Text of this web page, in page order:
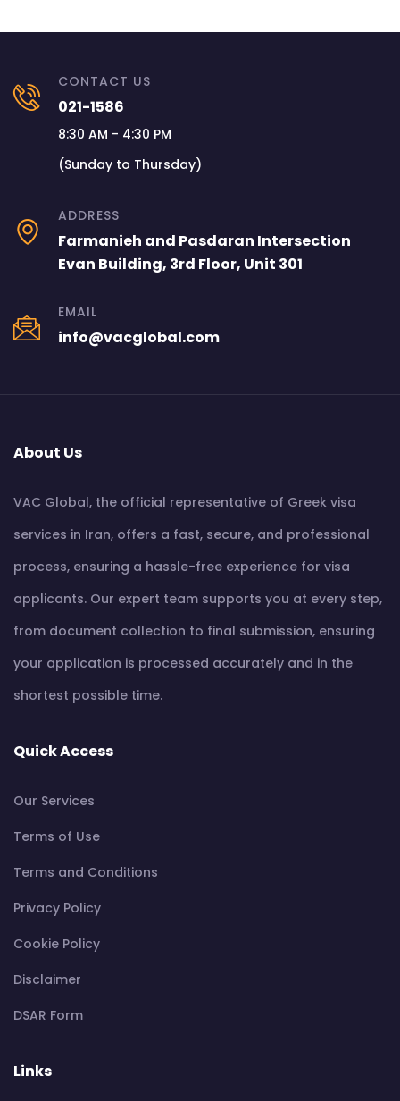
CONTACT US
021-1586
8:30 AM - 4:30 PM
(Sunday to Thursday)
ADDRESS
Farmanieh and Pasdaran Intersection
Evan Building, 3rd Floor, Unit 301
EMAIL
info@vacglobal.com
About Us
VAC Global, the official representative of Greek visa
services in Iran, offers a fast, secure, and professional
process, ensuring a hassle-free experience for visa
applicants. Our expert team supports you at every step,
from document collection to final submission, ensuring
your application is processed accurately and in the
shortest possible time.
Quick Access
Our Services
Terms of Use
Terms and Conditions
Privacy Policy
Cookie Policy
Disclaimer
DSAR Form
Links